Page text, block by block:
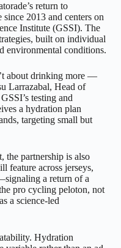
return to
2013 and centers on
Institute (GSSI). The
built on individual
environmental conditions.
about drinking more —
Larrazabal, Head of
testing and
a hydration plan
targeting small but
the partnership is also
feature across jerseys,
a return of a
pro cycling peloton, not
a science-led
Hydration